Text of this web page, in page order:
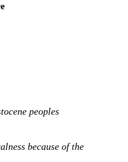
peoples
because of the